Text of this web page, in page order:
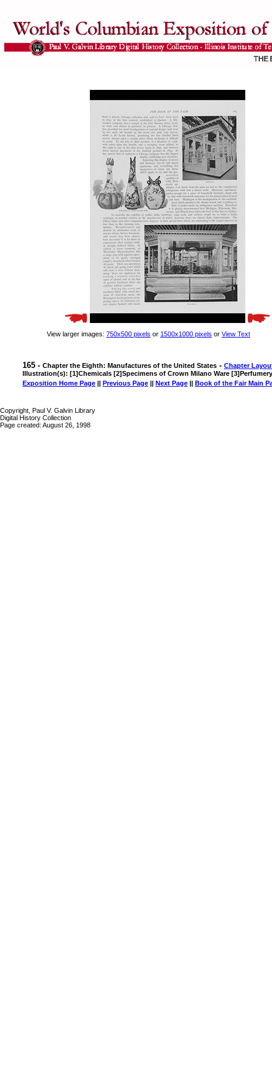
View larger images: 750x500 pixels or 1500x1000 pixels or View Text
165 - Chapter the Eighth: Manufactures of the United States - Chapter
Illustration(s): [1]Chemicals [2]Specimens of Crown Milano Ware [3]Perfumery
Exposition Home Page || Previous Page || Next Page || Book of the Fair Main
Copyright, Paul V. Galvin Library
Digital History Collection
Page created: August 26, 1998